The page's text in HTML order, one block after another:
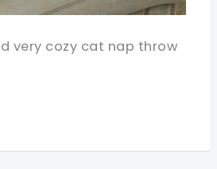
very cozy cat nap throw